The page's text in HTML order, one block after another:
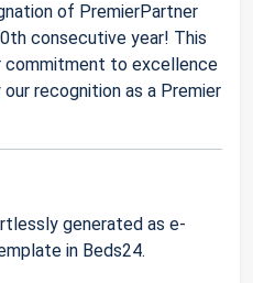
of PremierPartner
consecutive year! This
commitment to excellence
recognition as a Premier
generated as e-
in Beds24.